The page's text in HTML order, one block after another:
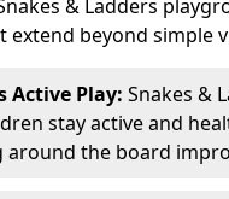
& Ladders
extend beyond simple
Active Play: Snakes &
stay active and
around the board